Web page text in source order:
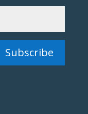
Subscribe